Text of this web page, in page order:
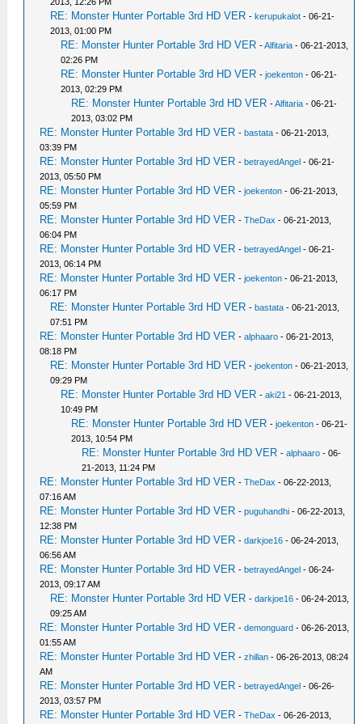
RE: Monster Hunter Portable 3rd HD VER -kerupukalot - 06-21-
2013, 01:00 PM
RE: Monster Hunter Portable 3rd HD VER -Alfitaria - 06-21-2013,
02:26 PM
RE: Monster Hunter Portable 3rd HD VER -joekenton - 06-21-
2013, 02:29 PM
RE: Monster Hunter Portable 3rd HD VER -Alfitaria - 06-21-
2013, 03:02 PM
RE: Monster Hunter Portable 3rd HD VER -bastata - 06-21-2013,
03:39 PM
RE: Monster Hunter Portable 3rd HD VER -betrayedAngel - 06-21-
2013, 05:50 PM
RE: Monster Hunter Portable 3rd HD VER -joekenton - 06-21-2013,
05:59 PM
RE: Monster Hunter Portable 3rd HD VER -TheDax - 06-21-2013,
06:04 PM
RE: Monster Hunter Portable 3rd HD VER -betrayedAngel - 06-21-
2013, 06:14 PM
RE: Monster Hunter Portable 3rd HD VER -joekenton - 06-21-2013,
06:17 PM
RE: Monster Hunter Portable 3rd HD VER -bastata - 06-21-2013,
07:51 PM
RE: Monster Hunter Portable 3rd HD VER -alphaaro - 06-21-2013,
08:18 PM
RE: Monster Hunter Portable 3rd HD VER -joekenton - 06-21-2013,
09:29 PM
RE: Monster Hunter Portable 3rd HD VER -aki21 - 06-21-2013,
10:49 PM
RE: Monster Hunter Portable 3rd HD VER -joekenton - 06-21-
2013, 10:54 PM
RE: Monster Hunter Portable 3rd HD VER -alphaaro - 06-
21-2013, 11:24 PM
RE: Monster Hunter Portable 3rd HD VER -TheDax - 06-22-2013,
07:16 AM
RE: Monster Hunter Portable 3rd HD VER -puguhandhi - 06-22-2013,
12:38 PM
RE: Monster Hunter Portable 3rd HD VER -darkjoe16 - 06-24-2013,
06:56 AM
RE: Monster Hunter Portable 3rd HD VER -betrayedAngel - 06-24-
2013, 09:17 AM
RE: Monster Hunter Portable 3rd HD VER -darkjoe16 - 06-24-2013,
09:25 AM
RE: Monster Hunter Portable 3rd HD VER -demonguard - 06-26-2013,
01:55 AM
RE: Monster Hunter Portable 3rd HD VER -zhillan - 06-26-2013, 08:24
AM
RE: Monster Hunter Portable 3rd HD VER -betrayedAngel - 06-26-
2013, 03:57 PM
RE: Monster Hunter Portable 3rd HD VER -TheDax - 06-26-2013,